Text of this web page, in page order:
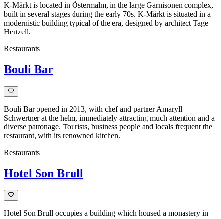
K-Märkt is located in Östermalm, in the large Garnisonen complex,
built in several stages during the early 70s. K-Märkt is situated in a
modernistic building typical of the era, designed by architect Tage
Hertzell.
Restaurants
Bouli Bar
Bouli Bar opened in 2013, with chef and partner Amaryll
Schwertner at the helm, immediately attracting much attention and a
diverse patronage. Tourists, business people and locals frequent the
restaurant, with its renowned kitchen.
Restaurants
Hotel Son Brull
Hotel Son Brull occupies a building which housed a monastery in